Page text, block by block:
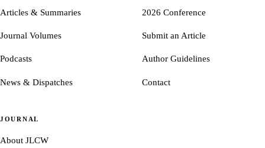
Articles & Summaries
Journal Volumes
Podcasts
News & Dispatches
2026 Conference
Submit an Article
Author Guidelines
Contact
JOURNAL
About JLCW